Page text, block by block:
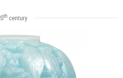
thcentury